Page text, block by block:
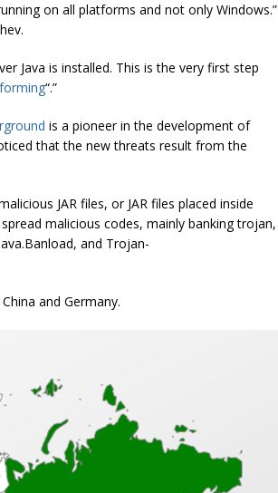
on all platforms and not only Windows.”
Java is installed. This is the very first step
“.”
is a pioneer in the development of
that the new threats result from the
JAR files, or JAR files placed inside
malicious codes, mainly banking trojan,
and Trojan-
and Germany.